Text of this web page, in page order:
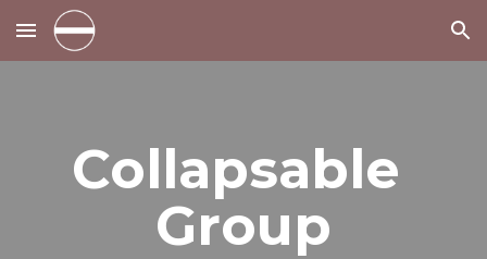
Skip to main content Skip to navigation
Collapsable
Group